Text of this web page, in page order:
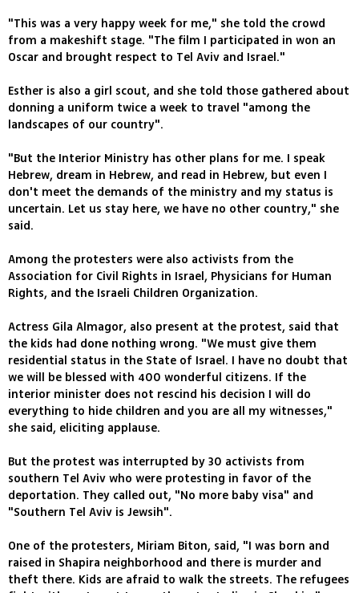
"This was a very happy week for me," she told the crowd
from a makeshift stage. "The film I participated in won an
Oscar and brought respect to Tel Aviv and Israel."
Esther is also a girl scout, and she told those gathered about
donning a uniform twice a week to travel "among the
landscapes of our country".
"But the Interior Ministry has other plans for me. I speak
Hebrew, dream in Hebrew, and read in Hebrew, but even I
don't meet the demands of the ministry and my status is
uncertain. Let us stay here, we have no other country," she
said.
Among the protesters were also activists from the
Association for Civil Rights in Israel, Physicians for Human
Rights, and the Israeli Children Organization.
Actress Gila Almagor, also present at the protest, said that
the kids had done nothing wrong. "We must give them
residential status in the State of Israel. I have no doubt that
we will be blessed with 400 wonderful citizens. If the
interior minister does not rescind his decision I will do
everything to hide children and you are all my witnesses,"
she said, eliciting applause.
But the protest was interrupted by 30 activists from
southern Tel Aviv who were protesting in favor of the
deportation. They called out, "No more baby visa" and
"Southern Tel Aviv is Jewsih".
One of the protesters, Miriam Biton, said, "I was born and
raised in Shapira neighborhood and there is murder and
theft there. Kids are afraid to walk the streets. The refugees